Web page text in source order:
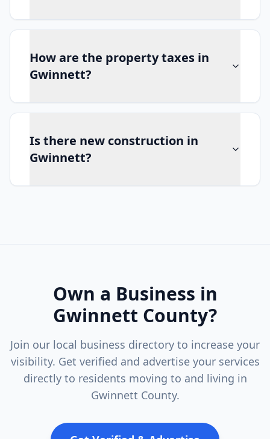
How are the property taxes in
Gwinnett?
Is there new construction in
Gwinnett?
Own a Business in
Gwinnett County?
Join our local business directory to increase your
visibility. Get verified and advertise your services
directly to residents moving to and living in
Gwinnett County.